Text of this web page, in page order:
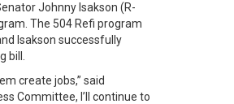
Johnny Isakson (R-
The 504 Refi program
Isakson successfully
create jobs,” said
Committee, I’ll continue to